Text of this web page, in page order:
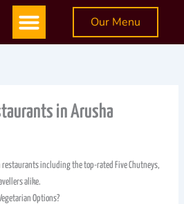
Menu Our Menu
in Arusha
restaurants including the top-rated Five Chutneys,
alike.
Options?